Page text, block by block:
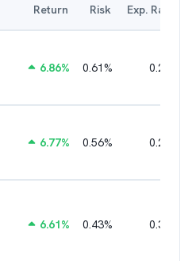
Return Risk Exp. Ratio
6.86% 0.61% 0.27
6.77% 0.56% 0.25
6.61% 0.43% 0.38